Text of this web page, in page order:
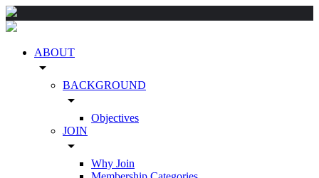
ABOUT
arrow_drop_down
BACKGROUND
arrow_drop_down
Objectives
JOIN
arrow_drop_down
Why Join